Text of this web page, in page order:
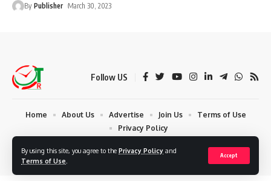
By using this site, you agree to the Privacy Policy and
Terms of Use
Accept
By Publisher March 30, 2023
Follow US
© 2024 Times Reporters | Deigned by AuspiceWeb Graphics. All Rights
Home About Us Advertise Join Us
Terms of Use
Privacy Policy